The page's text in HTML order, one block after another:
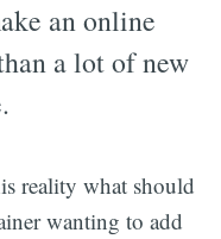
an online
a lot of new
reality what should
wanting to add